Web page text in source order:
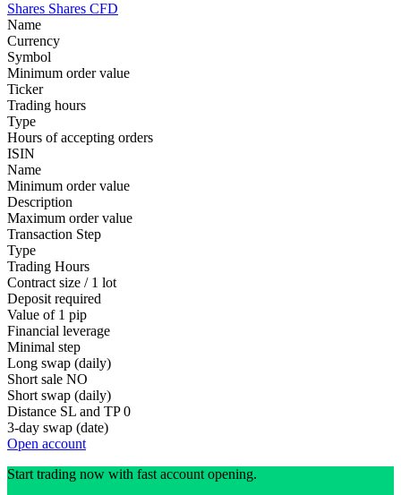
Shares Shares CFD
Name
Currency
Symbol
Minimum order value
Ticker
Trading hours
Type
Hours of accepting orders
ISIN
Name
Minimum order value
Description
Maximum order value
Transaction Step
Type
Trading Hours
Contract size / 1 lot
Deposit required
Value of 1 pip
Financial leverage
Minimal step
Long swap (daily)
Short sale NO
Short swap (daily)
Distance SL and TP 0
3-day swap (date)
Open account
Start trading now with fast account opening.